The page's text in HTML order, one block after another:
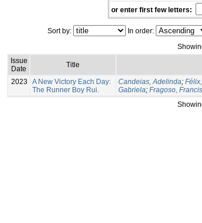
or enter first few letters:
Sort by: In order:
Issue
Date
Title
2023
A New Victory Each Day:
The Runner Boy Rui.
Candeias, Adelinda;
Gabriela; Fragoso,